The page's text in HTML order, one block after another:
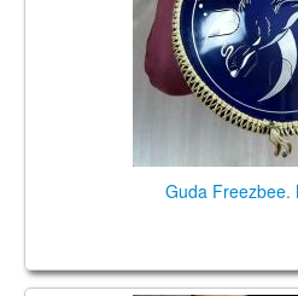
Guda Freezbee.